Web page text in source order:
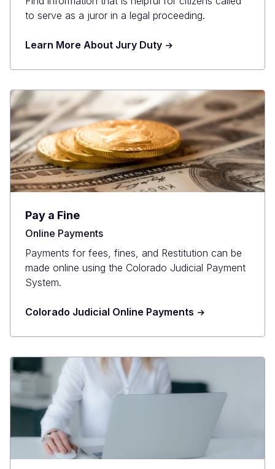
to serve as a juror in a legal proceeding.
Learn More About Jury Duty
Pay a Fine
Online Payments
Payments for fees, fines, and Restitution can be
made online using the Colorado Judicial Payment
System.
Colorado Judicial Online Payments